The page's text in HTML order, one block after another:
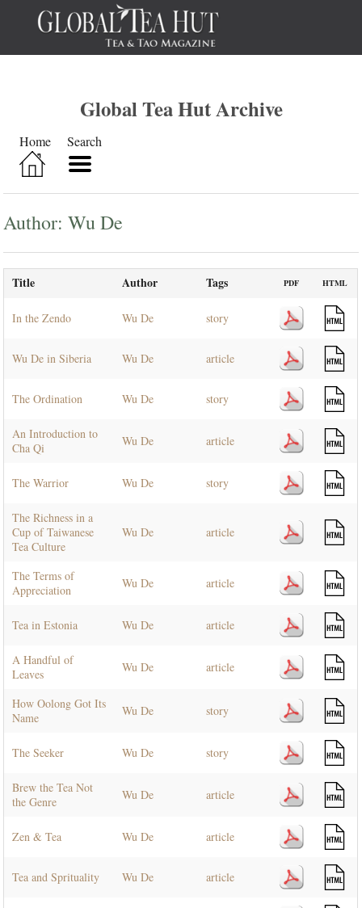
Global Tea Hut Archive
Home Search
Author: Wu De
Title Author Tags PDF HTML
In the Zendo Wu De story
Wu De in Siberia Wu De article
The Ordination Wu De story
An Introduction to
Cha Qi
Wu De article
The Warrior Wu De story
The Richness in a
Cup of Taiwanese
Tea Culture
Wu De article
The Terms of
Appreciation
Wu De article
Tea in Estonia Wu De article
A Handful of
Leaves
Wu De article
How Oolong Got Its
Name
Wu De story
The Seeker Wu De story
Brew the Tea Not
the Genre
Wu De article
Zen & Tea Wu De article
Tea and Sprituality Wu De article